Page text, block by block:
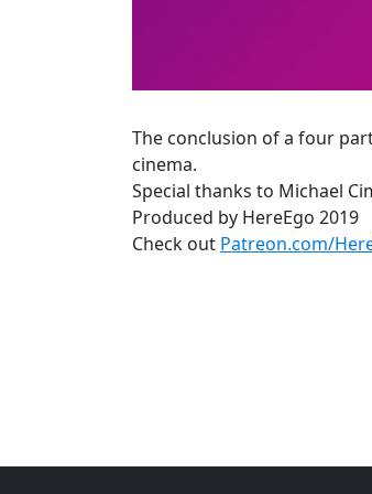
The conclusion of a four
cinema.
Special thanks to Michael
Produced by HereEgo 2019
Check out Patreon.com/